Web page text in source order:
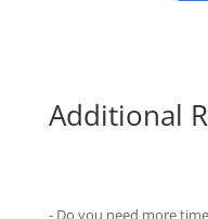
Additional
- Do you need more